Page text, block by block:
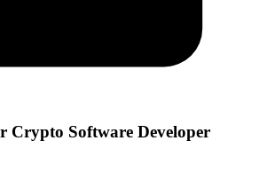
Crypto Software Developer